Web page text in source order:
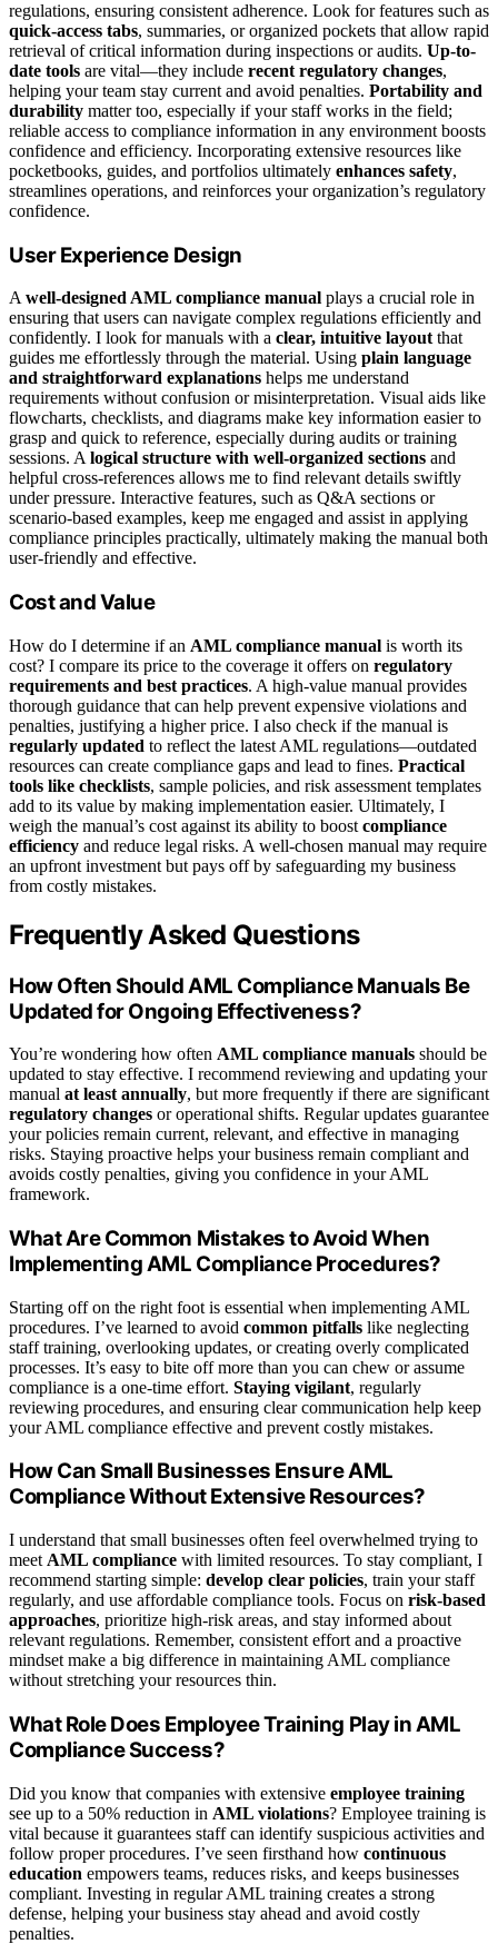
regulations, ensuring consistent adherence. Look for features such as
quick-access tabs, summaries, or organized pockets that allow rapid
retrieval of critical information during inspections or audits. Up-to-
date tools are vital—they include recent regulatory changes,
helping your team stay current and avoid penalties. Portability and
durability matter too, especially if your staff works in the field;
reliable access to compliance information in any environment boosts
confidence and efficiency. Incorporating extensive resources like
pocketbooks, guides, and portfolios ultimately enhances safety,
streamlines operations, and reinforces your organization’s regulatory
confidence.
User Experience Design
A well-designed AML compliance manual plays a crucial role in
ensuring that users can navigate complex regulations efficiently and
confidently. I look for manuals with a clear, intuitive layout that
guides me effortlessly through the material. Using plain language
and straightforward explanations helps me understand
requirements without confusion or misinterpretation. Visual aids like
flowcharts, checklists, and diagrams make key information easier to
grasp and quick to reference, especially during audits or training
sessions. A logical structure with well-organized sections and
helpful cross-references allows me to find relevant details swiftly
under pressure. Interactive features, such as Q&A sections or
scenario-based examples, keep me engaged and assist in applying
compliance principles practically, ultimately making the manual both
user-friendly and effective.
Cost and Value
How do I determine if an AML compliance manual is worth its
cost? I compare its price to the coverage it offers on regulatory
requirements and best practices. A high-value manual provides
thorough guidance that can help prevent expensive violations and
penalties, justifying a higher price. I also check if the manual is
regularly updated to reflect the latest AML regulations—outdated
resources can create compliance gaps and lead to fines. Practical
tools like checklists, sample policies, and risk assessment templates
add to its value by making implementation easier. Ultimately, I
weigh the manual’s cost against its ability to boost compliance
efficiency and reduce legal risks. A well-chosen manual may require
an upfront investment but pays off by safeguarding my business
from costly mistakes.
Frequently Asked Questions
How Often Should AML Compliance Manuals Be
Updated for Ongoing Effectiveness?
You’re wondering how often AML compliance manuals should be
updated to stay effective. I recommend reviewing and updating your
manual at least annually, but more frequently if there are significant
regulatory changes or operational shifts. Regular updates guarantee
your policies remain current, relevant, and effective in managing
risks. Staying proactive helps your business remain compliant and
avoids costly penalties, giving you confidence in your AML
framework.
What Are Common Mistakes to Avoid When
Implementing AML Compliance Procedures?
Starting off on the right foot is essential when implementing AML
procedures. I’ve learned to avoid common pitfalls like neglecting
staff training, overlooking updates, or creating overly complicated
processes. It’s easy to bite off more than you can chew or assume
compliance is a one-time effort. Staying vigilant, regularly
reviewing procedures, and ensuring clear communication help keep
your AML compliance effective and prevent costly mistakes.
How Can Small Businesses Ensure AML
Compliance Without Extensive Resources?
I understand that small businesses often feel overwhelmed trying to
meet AML compliance with limited resources. To stay compliant, I
recommend starting simple: develop clear policies, train your staff
regularly, and use affordable compliance tools. Focus on risk-based
approaches, prioritize high-risk areas, and stay informed about
relevant regulations. Remember, consistent effort and a proactive
mindset make a big difference in maintaining AML compliance
without stretching your resources thin.
What Role Does Employee Training Play in AML
Compliance Success?
Did you know that companies with extensive employee training
see up to a 50% reduction in AML violations? Employee training is
vital because it guarantees staff can identify suspicious activities and
follow proper procedures. I’ve seen firsthand how continuous
education empowers teams, reduces risks, and keeps businesses
compliant. Investing in regular AML training creates a strong
defense, helping your business stay ahead and avoid costly
penalties.